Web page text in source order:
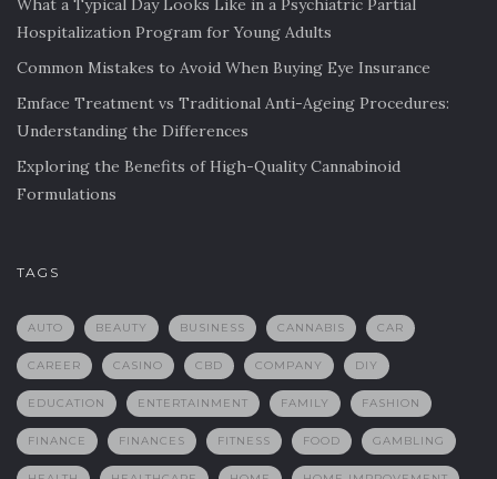
What a Typical Day Looks Like in a Psychiatric Partial
Hospitalization Program for Young Adults
Common Mistakes to Avoid When Buying Eye Insurance
Emface Treatment vs Traditional Anti-Ageing Procedures:
Understanding the Differences
Exploring the Benefits of High-Quality Cannabinoid
Formulations
TAGS
AUTO BEAUTY BUSINESS CANNABIS CAR
CAREER CASINO CBD COMPANY DIY
EDUCATION ENTERTAINMENT FAMILY FASHION
FINANCE FINANCES FITNESS FOOD GAMBLING